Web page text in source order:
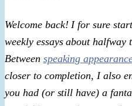
Welcome back! I for sure
weekly essays about halfway
Between speaking
closer to completion, I also
you had (or still have) a